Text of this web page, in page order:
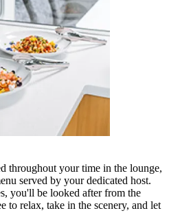
throughout your time in the lounge,
served by your dedicated host.
you'll be looked after from the
to relax, take in the scenery, and let